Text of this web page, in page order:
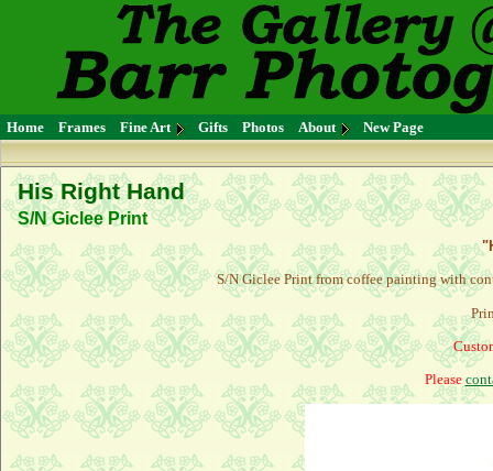
Home Frames Fine Art Gifts Photos About New Page
His Right Hand
S/N Giclee Print
S/N Giclee Print from coffee painting with
Please